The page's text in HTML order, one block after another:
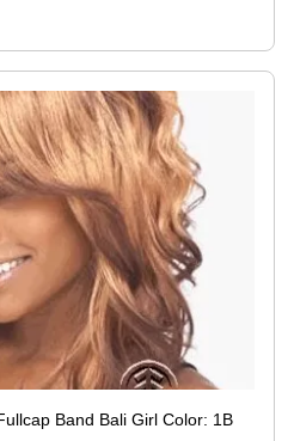
Band Bali Girl Color: 1B